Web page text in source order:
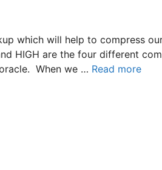
which will help to compress
HIGH are the four different
When we … Read more